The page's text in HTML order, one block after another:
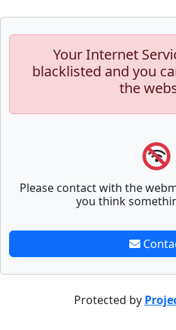
Your Internet
blacklisted and you
the
Please contact with the
you think
Protected by